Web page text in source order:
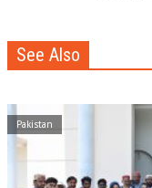
See Also
Pakistan